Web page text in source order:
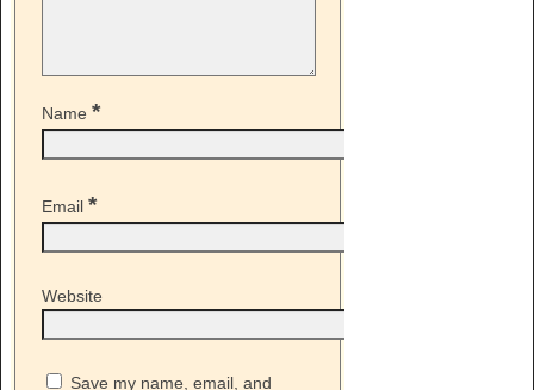
Name *
Email *
Website
Save my name, email, and